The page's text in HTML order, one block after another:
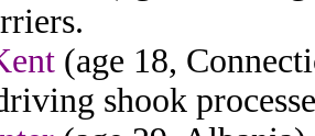
(age 18,
shook